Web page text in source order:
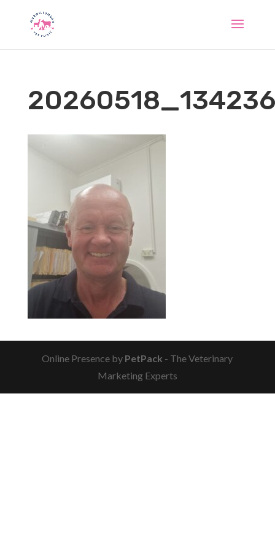
20260518_134236
Online Presence by PetPack - The Veterinary
Marketing Experts